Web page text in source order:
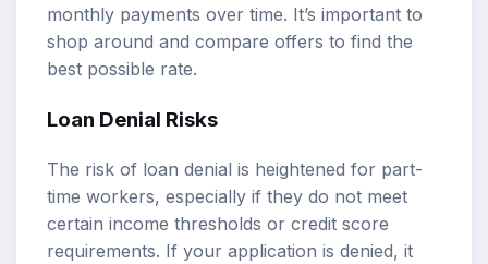
monthly payments over time. It’s important to
shop around and compare offers to find the
best possible rate.
Loan Denial Risks
The risk of loan denial is heightened for part-
time workers, especially if they do not meet
certain income thresholds or credit score
requirements. If your application is denied, it